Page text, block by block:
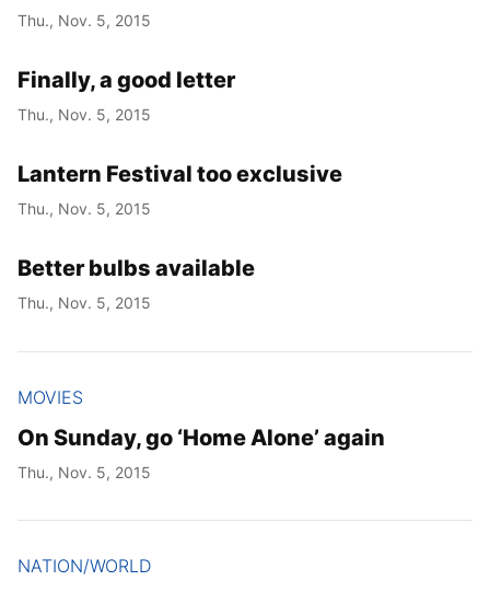
Thu., Nov. 5, 2015
Finally, a good letter
Thu., Nov. 5, 2015
Lantern Festival too exclusive
Thu., Nov. 5, 2015
Better bulbs available
Thu., Nov. 5, 2015
MOVIES
On Sunday, go ‘Home Alone’ again
Thu., Nov. 5, 2015
NATION/WORLD